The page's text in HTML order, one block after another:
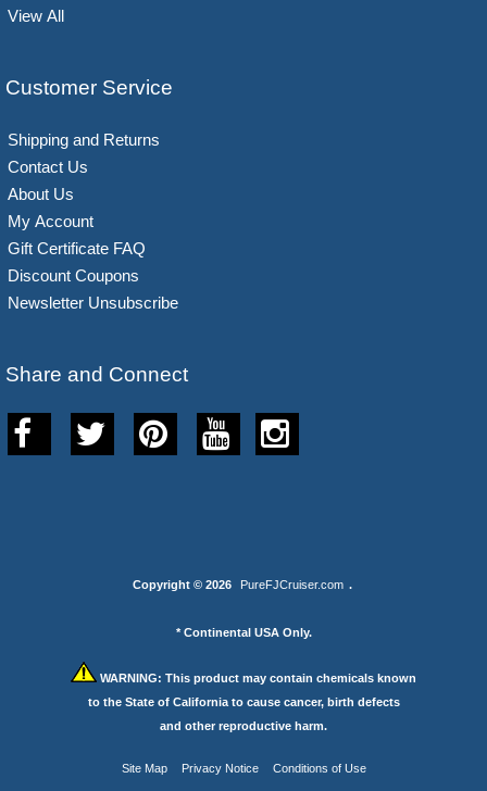
View All
Customer Service
Shipping and Returns
Contact Us
About Us
My Account
Gift Certificate FAQ
Discount Coupons
Newsletter Unsubscribe
Share and Connect
Copyright © 2026 PureFJCruiser.com .
* Continental USA Only.
WARNING: This product may contain chemicals known
to the State of California to cause cancer, birth defects
and other reproductive harm.
Site Map Privacy Notice Conditions of Use